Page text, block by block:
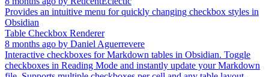
Provides an intuitive menu for quickly changing checkbox styles in
Obsidian
Table Checkbox Renderer
8 months ago by Daniel Aguerrevere
Interactive checkboxes for Markdown tables in Obsidian. Toggle
checkboxes in Reading Mode and instantly update your Markdown